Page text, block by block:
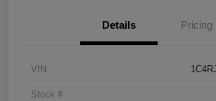
Details Pricing
VIN
Stock #